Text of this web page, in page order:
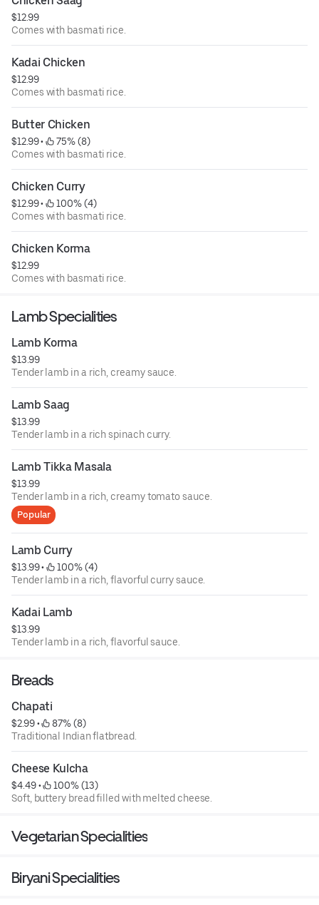
$12.99
Comes with basmati rice.
Kadai Chicken
$12.99
Comes with basmati rice.
Butter Chicken
$12.99 •
75% (8)
Comes with basmati rice.
Chicken Curry
$12.99 •
100% (4)
Comes with basmati rice.
Chicken Korma
$12.99
Comes with basmati rice.
Lamb Specialities
Lamb Korma
$13.99
Tender lamb in a rich, creamy sauce.
Lamb Saag
$13.99
Tender lamb in a rich spinach curry.
Lamb Tikka Masala
$13.99
Tender lamb in a rich, creamy tomato sauce.
Popular
Lamb Curry
$13.99 •
100% (4)
Tender lamb in a rich, flavorful curry sauce.
Kadai Lamb
$13.99
Tender lamb in a rich, flavorful sauce.
Breads
Chapati
$2.99 •
87% (8)
Traditional Indian flatbread.
Cheese Kulcha
$4.49 •
100% (13)
Soft, buttery bread filled with melted cheese.
Vegetarian Specialities
Biryani Specialities